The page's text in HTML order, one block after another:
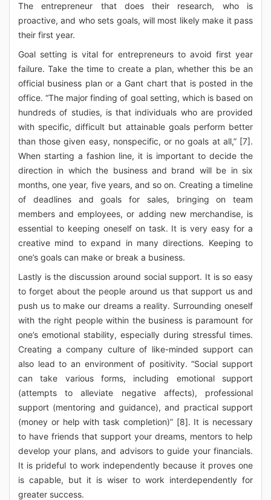
The entrepreneur that does their research, who is
proactive, and who sets goals, will most likely make it pass
their first year.
Goal setting is vital for entrepreneurs to avoid first year
failure. Take the time to create a plan, whether this be an
official business plan or a Gant chart that is posted in the
office. “The major finding of goal setting, which is based on
hundreds of studies, is that individuals who are provided
with specific, difficult but attainable goals perform better
than those given easy, nonspecific, or no goals at all,” [7].
When starting a fashion line, it is important to decide the
direction in which the business and brand will be in six
months, one year, five years, and so on. Creating a timeline
of deadlines and goals for sales, bringing on team
members and employees, or adding new merchandise, is
essential to keeping oneself on task. It is very easy for a
creative mind to expand in many directions. Keeping to
one’s goals can make or break a business.
Lastly is the discussion around social support. It is so easy
to forget about the people around us that support us and
push us to make our dreams a reality. Surrounding oneself
with the right people within the business is paramount for
one’s emotional stability, especially during stressful times.
Creating a company culture of like-minded support can
also lead to an environment of positivity. “Social support
can take various forms, including emotional support
(attempts to alleviate negative affects), professional
support (mentoring and guidance), and practical support
(money or help with task completion)” [8]. It is necessary
to have friends that support your dreams, mentors to help
develop your plans, and advisors to guide your financials.
It is prideful to work independently because it proves one
is capable, but it is wiser to work interdependently for
greater success.